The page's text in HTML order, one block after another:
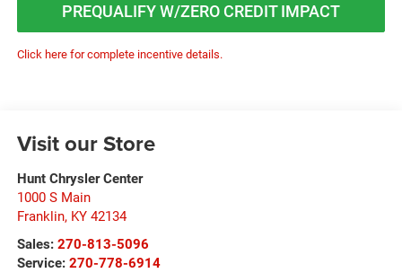
PREQUALIFY W/ZERO CREDIT IMPACT
Click here for complete incentive details.
Visit our Store
Hunt Chrysler Center
1000 S Main
Franklin, KY 42134
Sales: 270-813-5096
Service: 270-778-6914